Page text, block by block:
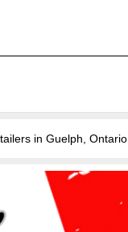
Best Legal Recreational Cannabis Retailers in Guelph, Ontario.